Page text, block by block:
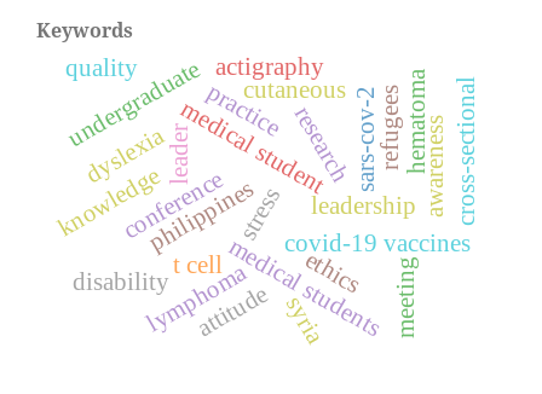
Keywords
medical student
leader
leadership
covid-19 vaccines
philippines
medical students
conference
meeting
researchsars-cov-2
ethics
undergraduate
dyslexia awareness
lymphoma
t cell
cutaneous refugees
knowledge
practice cross-sectional
syria
attitude
actigraphy
disability
quality
stress
hematoma